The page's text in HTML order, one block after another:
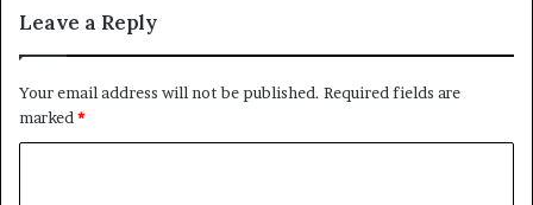
Leave a Reply
Your email address will not be published. Required fields are
marked *